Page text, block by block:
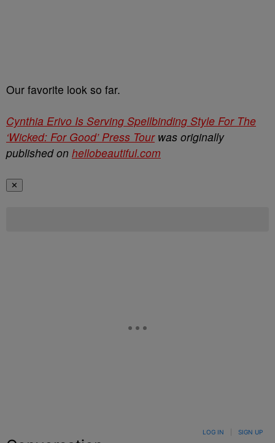
Our favorite look so far.
Cynthia Erivo Is Serving Spellbinding Style For The
‘Wicked: For Good’ Press Tourwas originally
published on hellobeautiful.com
✕
LOG IN SIGN UP